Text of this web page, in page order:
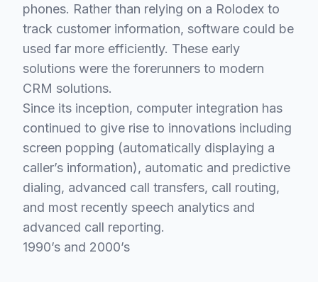
phones. Rather than relying on a Rolodex to
track customer information, software could be
used far more efficiently. These early
solutions were the forerunners to modern
CRM solutions.
Since its inception, computer integration has
continued to give rise to innovations including
screen popping (automatically displaying a
caller’s information), automatic and predictive
dialing, advanced call transfers, call routing,
and most recently speech analytics and
advanced call reporting.
1990’s and 2000’s